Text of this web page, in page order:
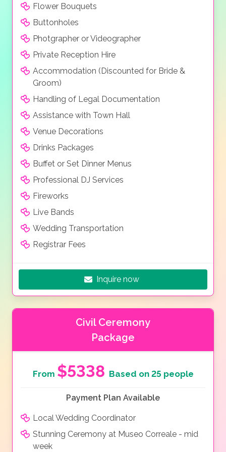
Flower Bouquets
Buttonholes
Photgrapher or Videographer
Private Reception Hire
Accommodation (Discounted for Bride &
Groom)
Handling of Legal Documentation
Assistance with Town Hall
Venue Decorations
Drinks Packages
Buffet or Set Dinner Menus
Professional DJ Services
Fireworks
Live Bands
Wedding Transportation
Registrar Fees
Inquire now
Civil Ceremony
Package
From $5338 Based on 25 people
Payment Plan Available
Local Wedding Coordinator
Stunning Ceremony at Museo Correale - mid
week